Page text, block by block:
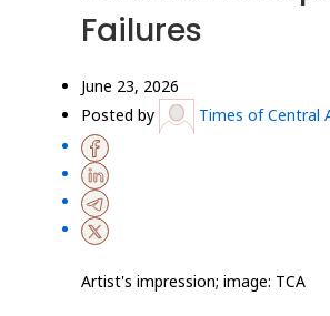
Failures
June 23, 2026
Posted by
Times of Central
Artist's impression; image: TCA